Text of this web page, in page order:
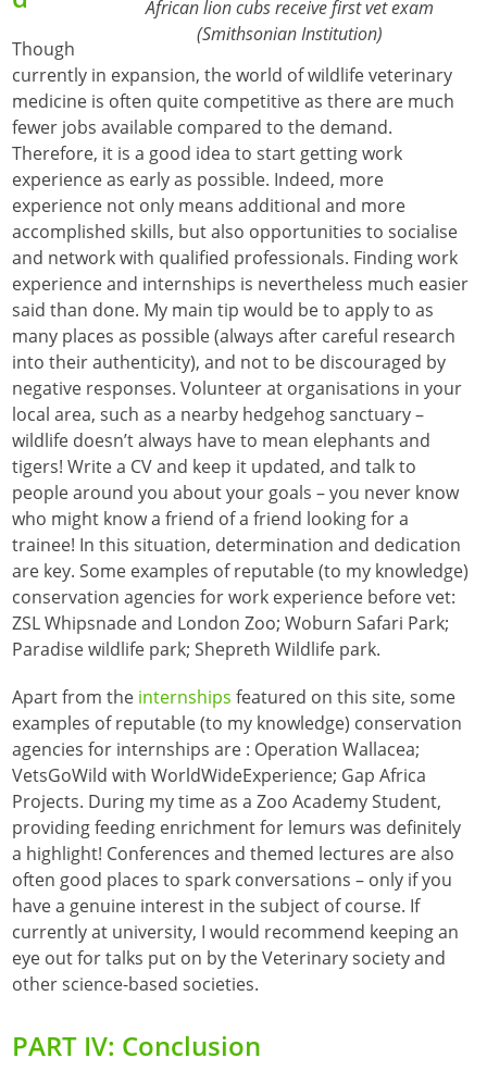
African lion cubs receive first vet exam
(Smithsonian Institution)
Though
currently in expansion, the world of wildlife veterinary
medicine is often quite competitive as there are much
fewer jobs available compared to the demand.
Therefore, it is a good idea to start getting work
experience as early as possible. Indeed, more
experience not only means additional and more
accomplished skills, but also opportunities to socialise
and network with qualified professionals. Finding work
experience and internships is nevertheless much easier
said than done. My main tip would be to apply to as
many places as possible (always after careful research
into their authenticity), and not to be discouraged by
negative responses. Volunteer at organisations in your
local area, such as a nearby hedgehog sanctuary –
wildlife doesn’t always have to mean elephants and
tigers! Write a CV and keep it updated, and talk to
people around you about your goals – you never know
who might know a friend of a friend looking for a
trainee! In this situation, determination and dedication
are key. Some examples of reputable (to my knowledge)
conservation agencies for work experience before vet:
ZSL Whipsnade and London Zoo; Woburn Safari Park;
Paradise wildlife park; Shepreth Wildlife park.
Apart from the internships featured on this site, some
examples of reputable (to my knowledge) conservation
agencies for internships are : Operation Wallacea;
VetsGoWild with WorldWideExperience; Gap Africa
Projects. During my time as a Zoo Academy Student,
providing feeding enrichment for lemurs was definitely
a highlight! Conferences and themed lectures are also
often good places to spark conversations – only if you
have a genuine interest in the subject of course. If
currently at university, I would recommend keeping an
eye out for talks put on by the Veterinary society and
other science-based societies.
PART IV: Conclusion